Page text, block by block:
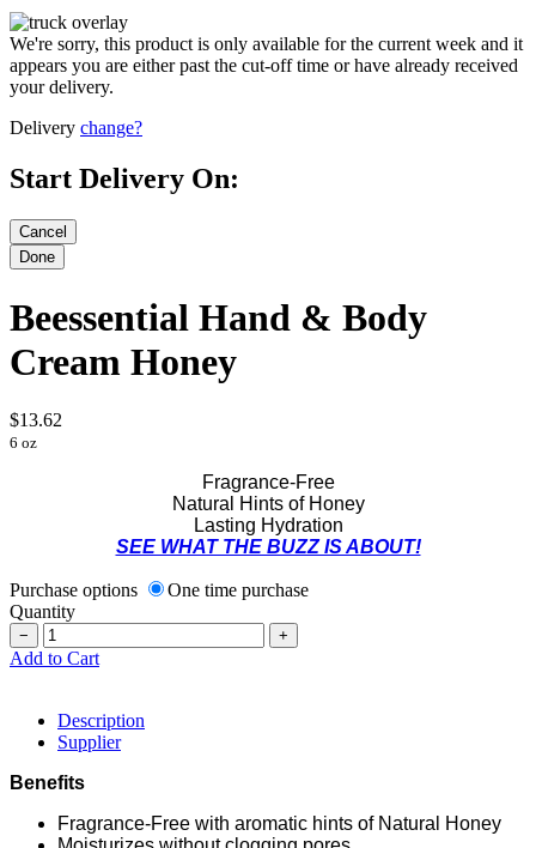
We're sorry, this product is only available for the current week and it
appears you are either past the cut-off time or have already received
your delivery.
Delivery change?
Start Delivery On:
Beessential Hand & Body
Cream Honey
$13.62
6 oz
Fragrance-Free
Natural Hints of Honey
Lasting Hydration
SEE WHAT THE BUZZ IS ABOUT!
Purchase options
One time purchase
Quantity
− +
Add to Cart
Description
Supplier
Benefits
Fragrance-Free with aromatic hints of Natural Honey